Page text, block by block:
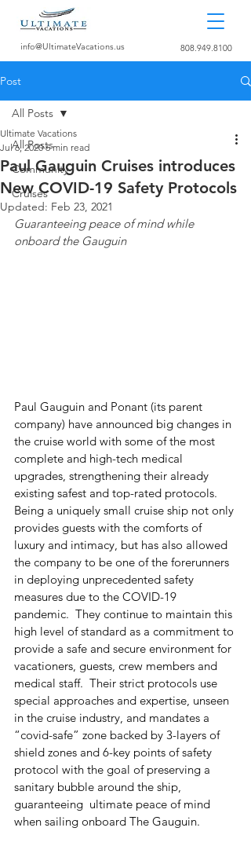
808.949.8100
info@UltimateVacations.us
Post
All Posts
Community
Cruises
All Posts
Paul Gauguin Cruises introduces
New COVID-19 Safety Protocols
Ultimate Vacations
Jul 6, 2020 6 min read
Updated: Feb 23, 2021
Guaranteeing peace of mind while
onboard the Gauguin
Paul Gauguin and Ponant (its parent
company) have announced big changes in
the cruise world with some of the most
complete and high-tech medical
upgrades, strengthening their already
existing safest and top-rated protocols.
Being a uniquely small cruise ship not only
provides guests with the comforts of
luxury and intimacy, but has also allowed
the company to be one of the forerunners
in deploying unprecedented safety
measures due to the COVID-19
pandemic.  They continue to maintain this
high level of standard as a commitment to
provide a safe and secure environment for
vacationers, guests, crew members and
medical staff.  Their strict protocols use
special approaches and expertise, unseen
in the cruise industry, and mandates a
“covid-safe” zone backed by 3-layers of
shield zones and 6-key points of safety
protocol with the goal of preserving a
sanitary bubble around the ship,
guaranteeing  ultimate peace of mind
when sailing onboard The Gauguin.